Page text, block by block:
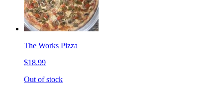
The Works Pizza
$18.99
Out of stock